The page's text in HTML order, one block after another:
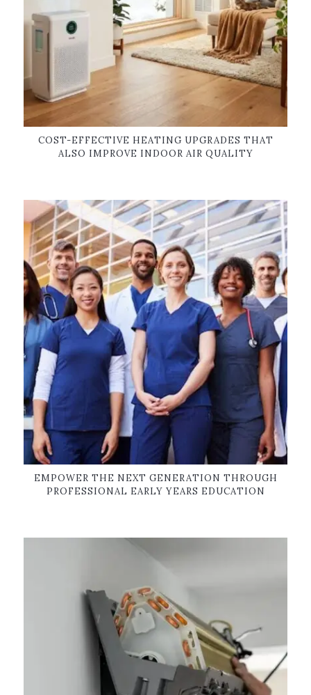
COST-EFFECTIVE HEATING UPGRADES THAT
ALSO IMPROVE INDOOR AIR QUALITY
EMPOWER THE NEXT GENERATION THROUGH
PROFESSIONAL EARLY YEARS EDUCATION